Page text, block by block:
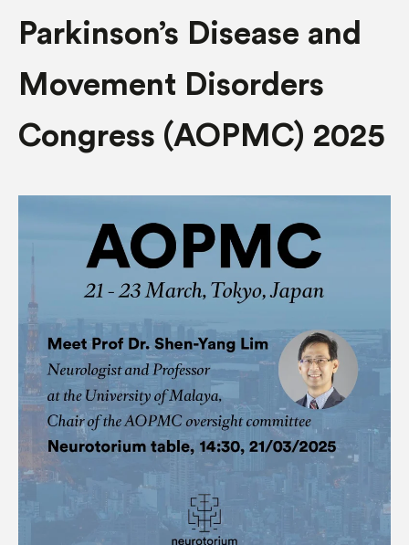
Parkinson’s Disease and
Movement Disorders
Congress (AOPMC) 2025